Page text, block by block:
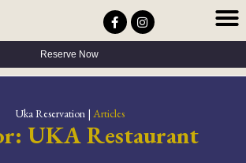
Reserve Now
Uka Reservation | Articles
UKA Restaurant